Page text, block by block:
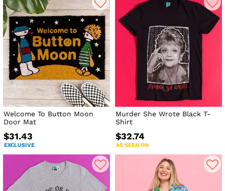
Welcome To Button Moon
Door Mat
$31.43
EXCLUSIVE
Murder She Wrote Black T-
Shirt
$32.74
AS SEEN ON